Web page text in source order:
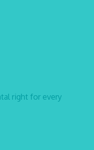
right for every